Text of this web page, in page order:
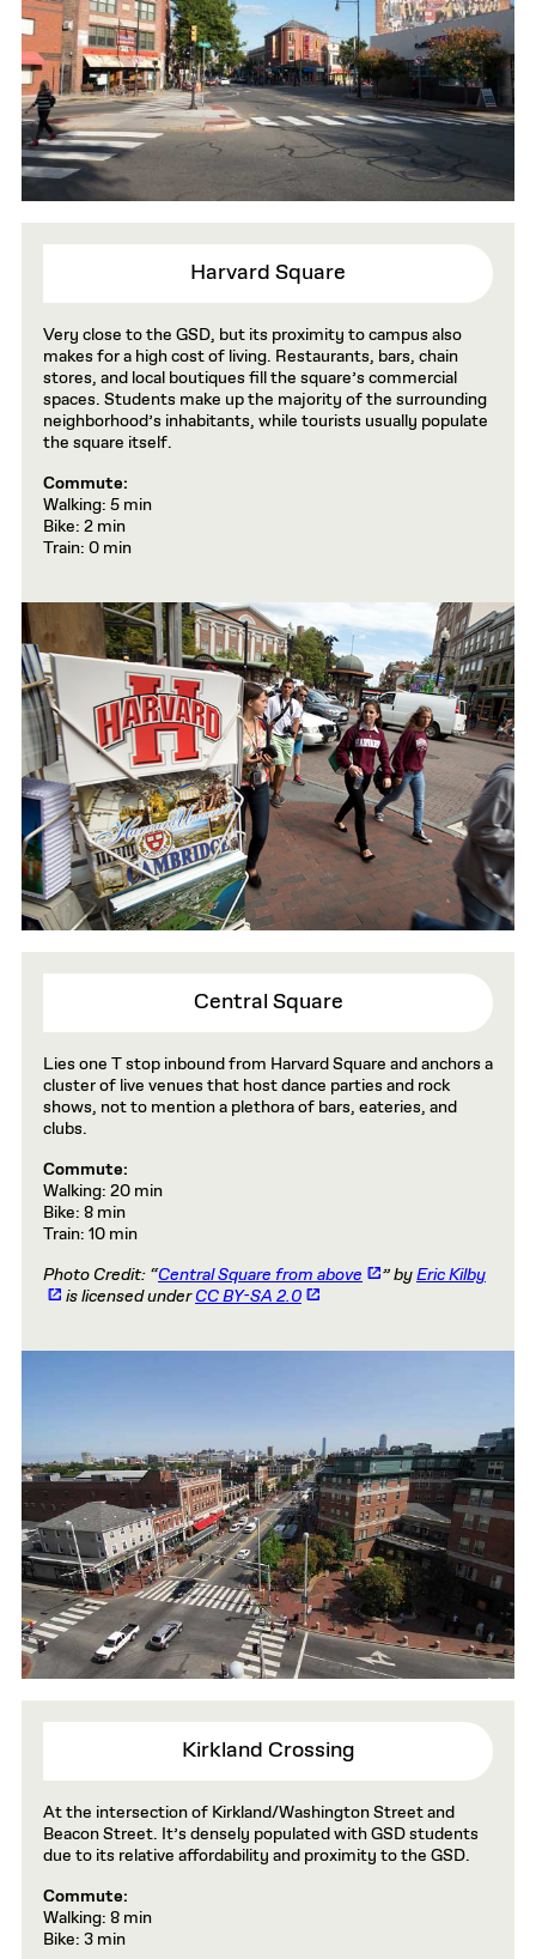
Harvard Square
Very close to the GSD, but its proximity to campus also
makes for a high cost of living. Restaurants, bars, chain
stores, and local boutiques fill the square’s commercial
spaces. Students make up the majority of the surrounding
neighborhood’s inhabitants, while tourists usually populate
the square itself.
Commute:
Walking: 5 min
Bike: 2 min
Train: 0 min
Central Square
Lies one T stop inbound from Harvard Square and anchors a
cluster of live venues that host dance parties and rock
shows, not to mention a plethora of bars, eateries, and
clubs.
Commute:
Walking: 20 min
Bike: 8 min
Train: 10 min
Photo Credit: “Central Square from above ” byEric Kilby
is licensed underCC BY-SA 2.0
Kirkland Crossing
At the intersection of Kirkland/Washington Street and
Beacon Street. It’s densely populated with GSD students
due to its relative affordability and proximity to the GSD.
Commute:
Walking: 8 min
Bike: 3 min